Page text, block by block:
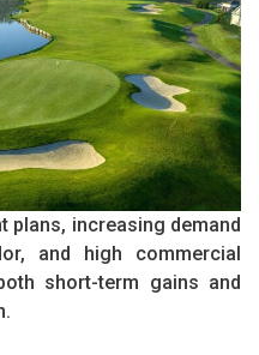
plans, increasing demand
and high commercial
short-term gains and